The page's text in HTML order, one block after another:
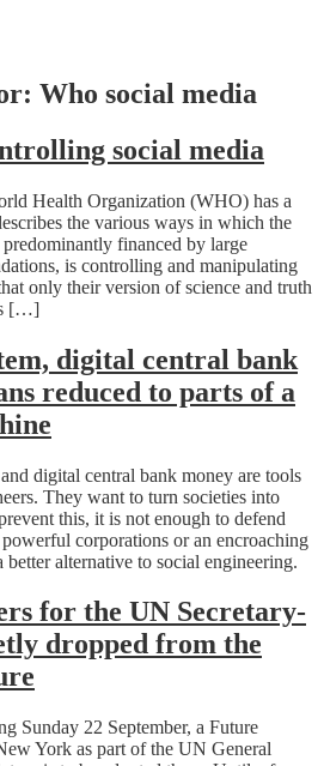
Who social media
social media
Health Organization (WHO) has a
the various ways in which the
financed by large
is controlling and manipulating
only their version of science and truth
[…]
digital central bank
reduced to parts of a
digital central bank money are tools
They want to turn societies into
this, it is not enough to defend
corporations or an encroaching
better alternative to social engineering.
for the UN Secretary-
dropped from the
Sunday 22 September, a Future
York as part of the UN General